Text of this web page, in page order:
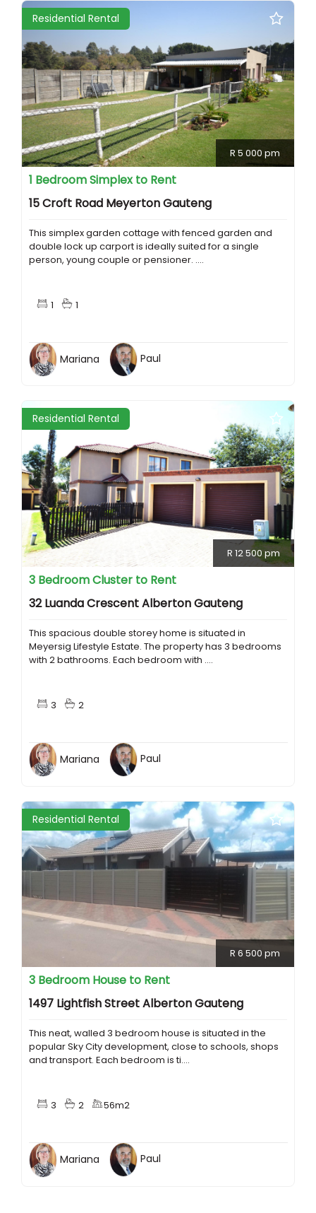
Residential Rental
R 5 000 pm
1 Bedroom Simplex to Rent
15 Croft Road Meyerton Gauteng
This simplex garden cottage with fenced garden and
double lock up carport is ideally suited for a single
person, young couple or pensioner. ....
1 1
Mariana Paul
Residential Rental
R 12 500 pm
3 Bedroom Cluster to Rent
32 Luanda Crescent Alberton Gauteng
This spacious double storey home is situated in
Meyersig Lifestyle Estate. The property has 3 bedrooms
with 2 bathrooms. Each bedroom with ....
3 2
Mariana Paul
Residential Rental
R 6 500 pm
3 Bedroom House to Rent
1497 Lightfish Street Alberton Gauteng
This neat, walled 3 bedroom house is situated in the
popular Sky City development, close to schools, shops
and transport. Each bedroom is ti....
3 2 56m2
Mariana Paul